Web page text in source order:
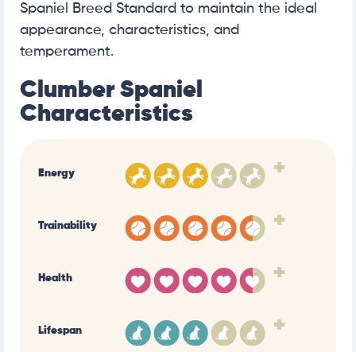
Spaniel Breed Standard to maintain the ideal
appearance, characteristics, and
temperament.
Clumber Spaniel
Characteristics
Energy +
Trainability +
Health +
Lifespan +